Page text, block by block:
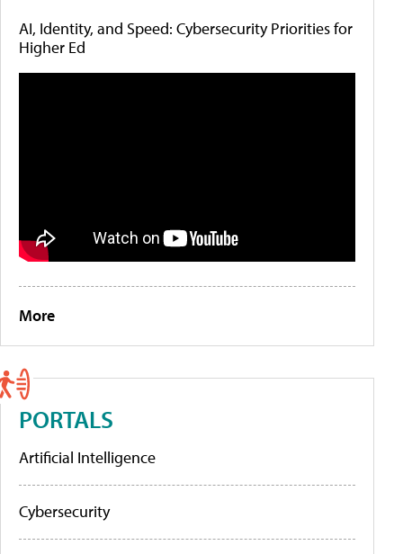
AI, Identity, and Speed: Cybersecurity Priorities for
Higher Ed
More
PORTALS
Artificial Intelligence
Cybersecurity